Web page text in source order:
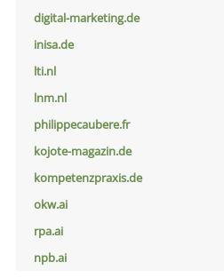
digital-marketing.de
inisa.de
lti.nl
lnm.nl
philippecaubere.fr
kojote-magazin.de
kompetenzpraxis.de
okw.ai
rpa.ai
npb.ai